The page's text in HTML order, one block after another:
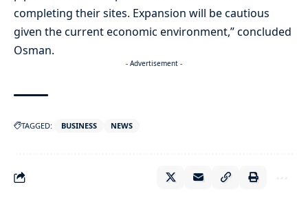
completing their sites. Expansion will be cautious
given the current economic environment,” concluded
Osman.
- Advertisement -
TAGGED: BUSINESS NEWS